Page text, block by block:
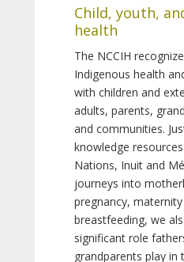
Child, youth,
health
The NCCIH
Indigenous health
with children and
adults, parents,
and communities.
knowledge
Nations, Inuit and
journeys into
pregnancy,
breastfeeding, we
significant role
grandparents play in